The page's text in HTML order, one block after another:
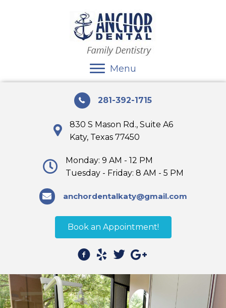
Menu
281-392-1715
830 S Mason Rd., Suite A6
Katy, Texas 77450
Monday: 9 AM - 12 PM
Tuesday - Friday: 8 AM - 5 PM
anchordentalkaty@gmail.com
Book an Appointment!